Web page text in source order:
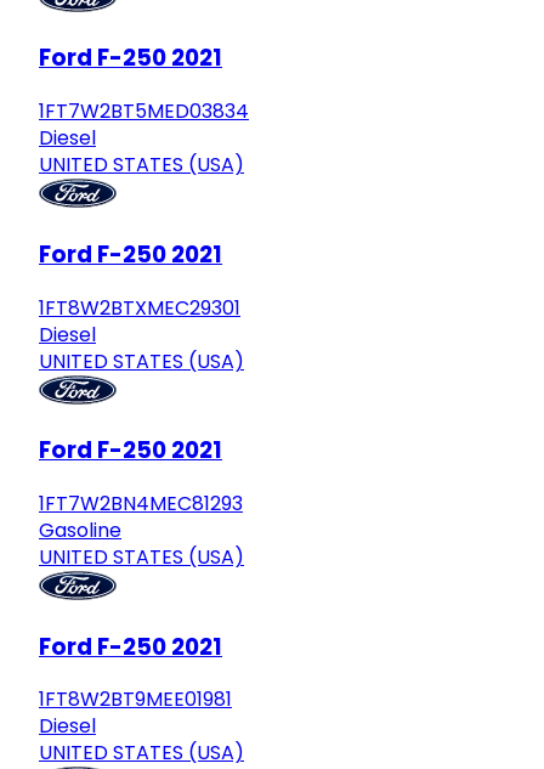
Ford F-250 2021
1FT7W2BT5MED03834
Diesel
UNITED STATES (USA)
Ford F-250 2021
1FT8W2BTXMEC29301
Diesel
UNITED STATES (USA)
Ford F-250 2021
1FT7W2BN4MEC81293
Gasoline
UNITED STATES (USA)
Ford F-250 2021
1FT8W2BT9MEE01981
Diesel
UNITED STATES (USA)